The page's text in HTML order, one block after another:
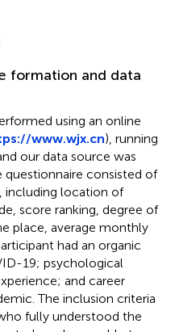
formation and data
using an online
www.wjx.cn), running
our data source was
questionnaire consisted of
including location of
score ranking, degree of
place, average monthly
had an organic
19; psychological
and career
The inclusion criteria
fully understood the